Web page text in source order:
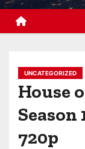
t
UNCATEGORIZED
House
Season
720p